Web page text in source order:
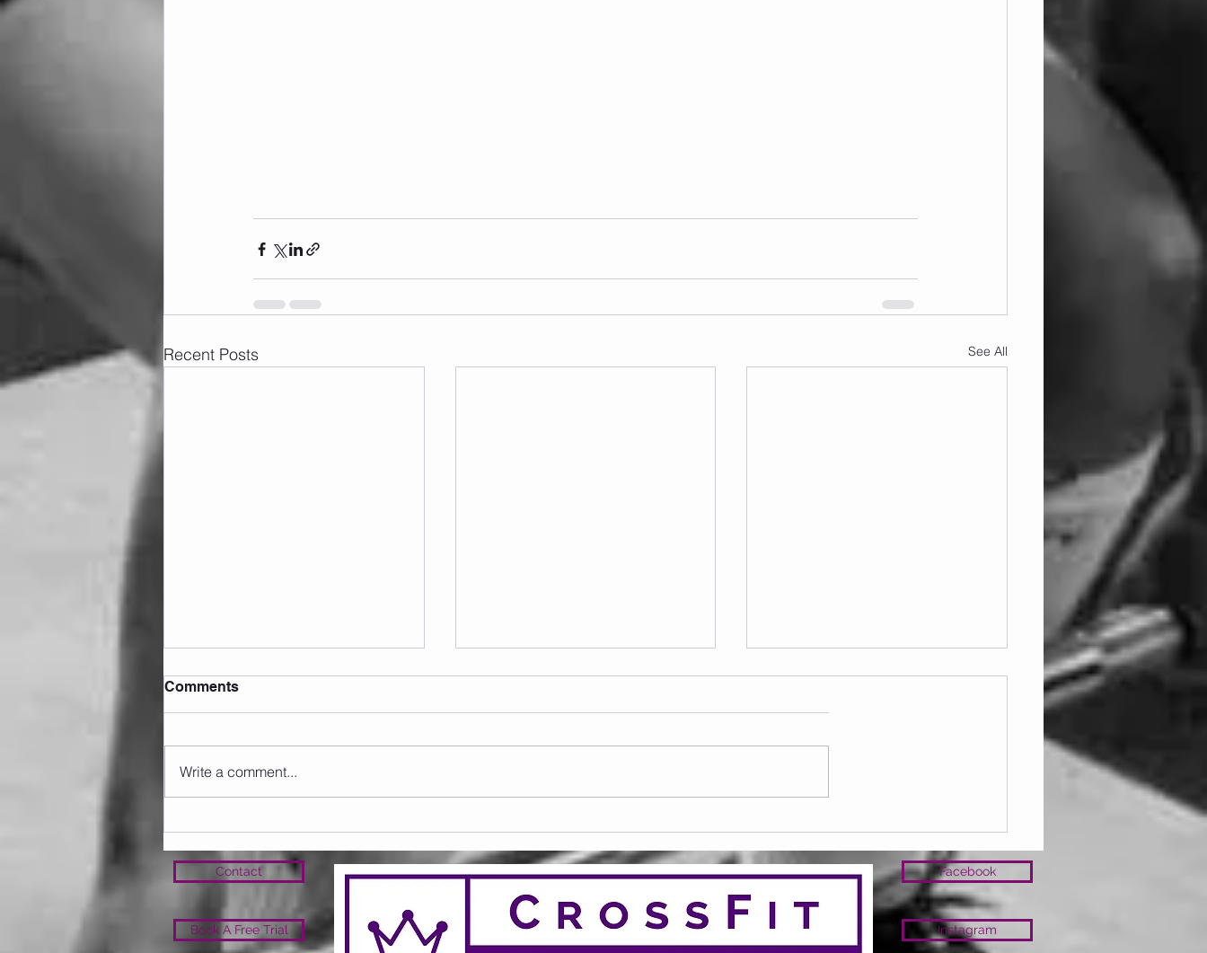
Recent Posts See All
Sunday 09.08.2026
Comments
Write a comment...
Contact
Book A Free Trial
Facebook
Instagram